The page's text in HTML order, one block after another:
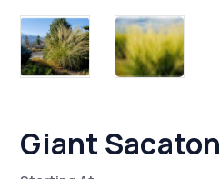
Giant Sacaton